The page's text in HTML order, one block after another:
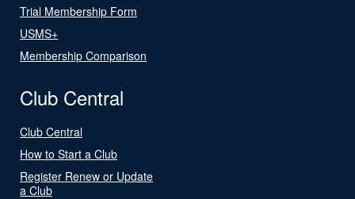
Trial Membership Form
USMS+
Membership Comparison
Club Central
Club Central
How to Start a Club
Register Renew or Update
a Club